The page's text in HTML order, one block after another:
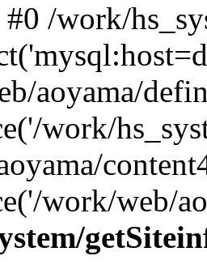
#0 /work/
aoyama/
work/
work/web/